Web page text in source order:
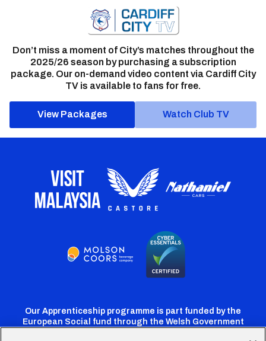
Don’t miss a moment of City’s matches throughout the
2025/26 season by purchasing a subscription
package. Our on-demand video content via Cardiff City
TV is available to fans for free.
View Packages Watch Club TV
Our Apprenticeship programme is part funded by the
European Social fund through the Welsh Government